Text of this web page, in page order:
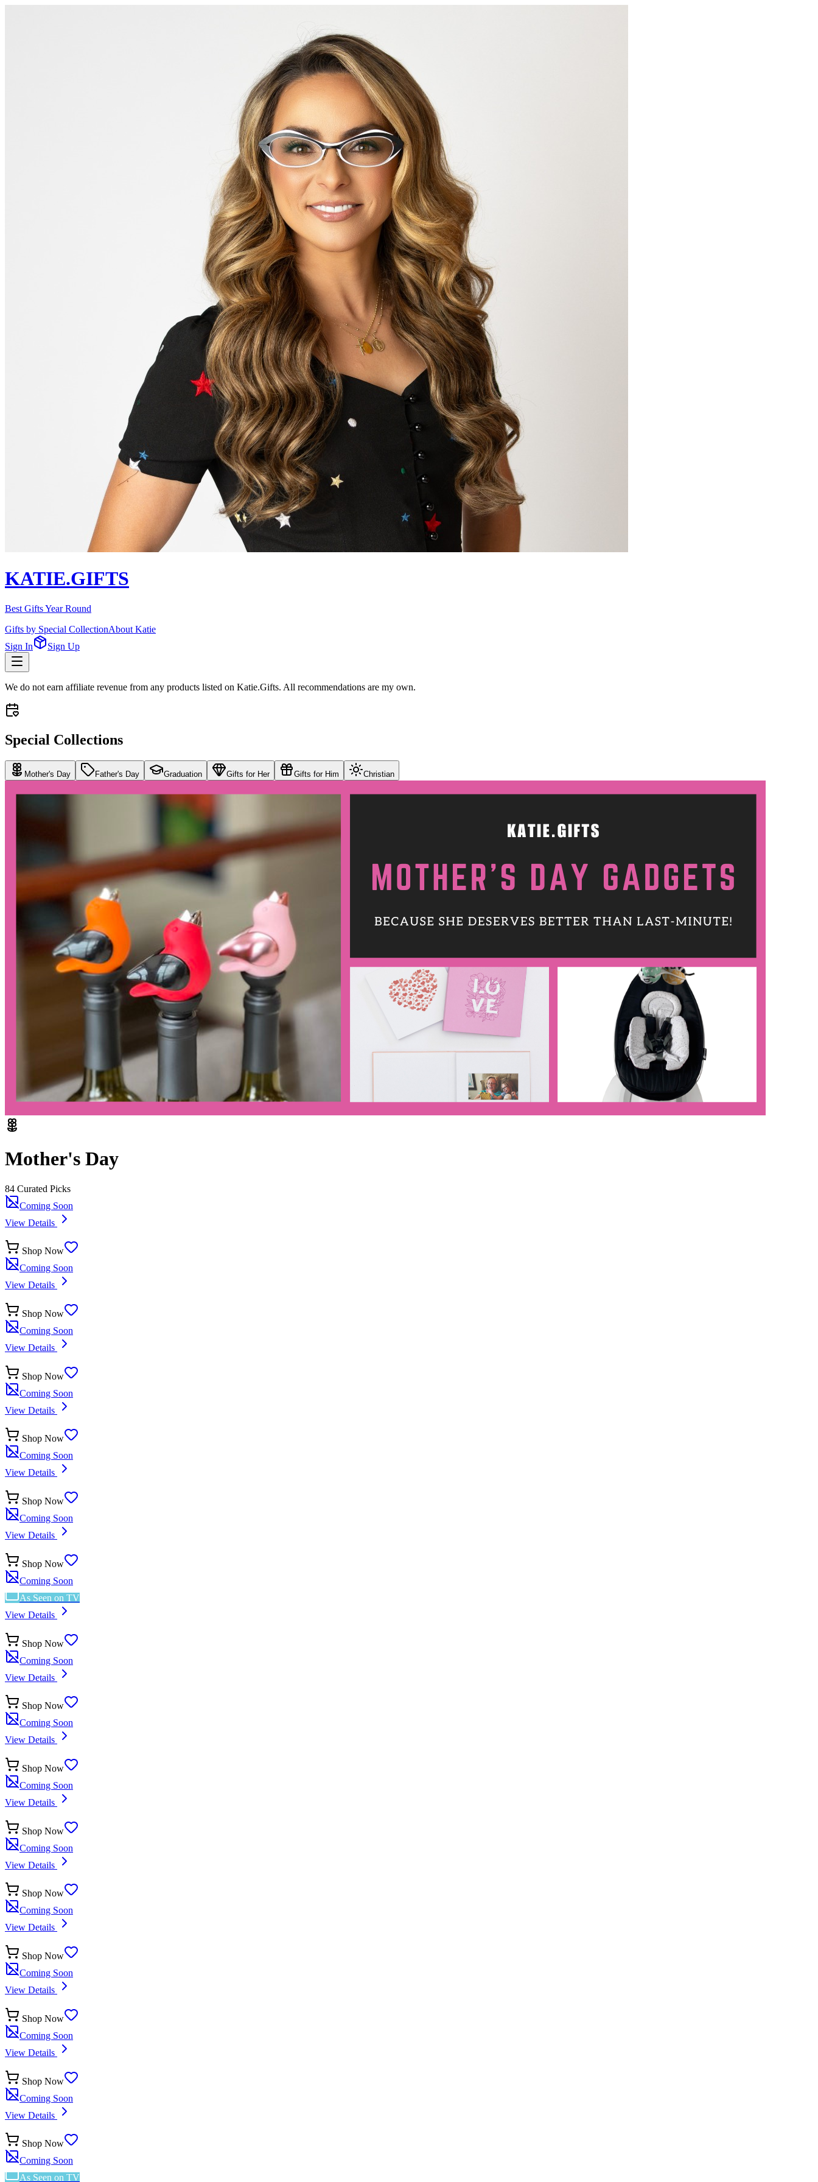
KATIE.GIFTS
Best Gifts Year Round
Gifts by Special CollectionAbout Katie
Sign In
Sign Up
We do not earn affiliate revenue from any products listed on Katie.Gifts. All recommendations are my own.
Special Collections
Mother's Day Father's Day Graduation Gifts for Her Gifts for Him Christian
Mother's Day
84 Curated Picks
Coming Soon
View Details
Shop Now
Coming Soon
View Details
Shop Now
Coming Soon
View Details
Shop Now
Coming Soon
View Details
Shop Now
Coming Soon
View Details
Shop Now
Coming Soon
View Details
Shop Now
Coming Soon
As Seen on TV
View Details
Shop Now
Coming Soon
View Details
Shop Now
Coming Soon
View Details
Shop Now
Coming Soon
View Details
Shop Now
Coming Soon
View Details
Shop Now
Coming Soon
View Details
Shop Now
Coming Soon
View Details
Shop Now
Coming Soon
View Details
Shop Now
Coming Soon
View Details
Shop Now
Coming Soon
As Seen on TV